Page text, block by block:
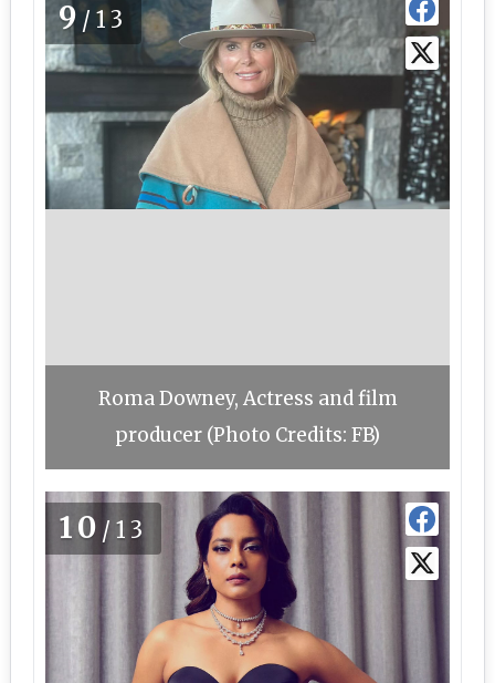
9/13
Roma Downey, Actress and film
producer (Photo Credits: FB)
10 /13